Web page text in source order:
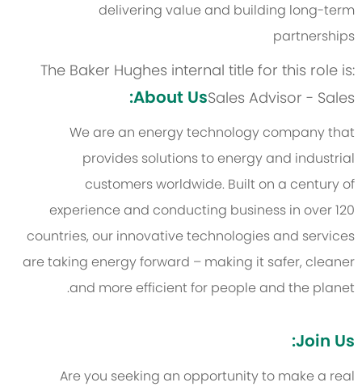
delivering value and building long-term
partnerships
The Baker Hughes internal title for this role is:
Sales Advisor - Sales
About Us:
We are an energy technology company that
provides solutions to energy and industrial
customers worldwide. Built on a century of
experience and conducting business in over 120
countries, our innovative technologies and services
are taking energy forward – making it safer, cleaner
and more efficient for people and the planet.
Join Us:
Are you seeking an opportunity to make a real